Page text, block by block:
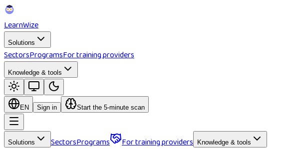
LearnWize
Solutions
SectorsProgramsFor training providers
Knowledge & tools
EN Sign in Start the 5-minute scan
Solutions SectorsPrograms For training providers Knowledge & tools